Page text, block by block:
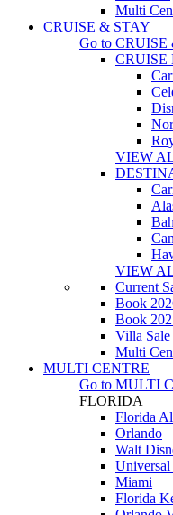
Multi
CRUISE & STAY
Go to CRUISE
CRUISE
VIEW
VIEW
Current
Book
Book
Villa Sale
Multi
MULTI CENTRE
Go to MULTI
FLORIDA
Florida
Orlando
Walt
Universal
Miami
Florida